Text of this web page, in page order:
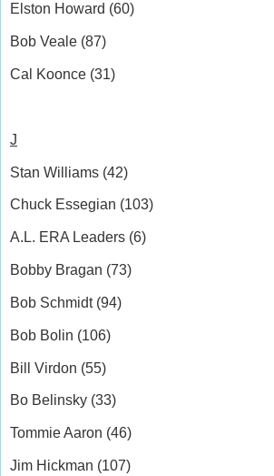
Elston Howard (60)
Bob Veale (87)
Cal Koonce (31)
J
Stan Williams (42)
Chuck Essegian (103)
A.L. ERA Leaders (6)
Bobby Bragan (73)
Bob Schmidt (94)
Bob Bolin (106)
Bill Virdon (55)
Bo Belinsky (33)
Tommie Aaron (46)
Jim Hickman (107)